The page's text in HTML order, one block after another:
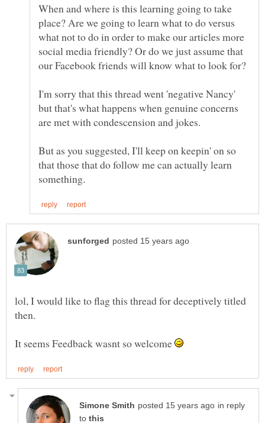
When and where is this learning going to take
place? Are we going to learn what to do versus
what not to do in order to make our articles more
social media friendly? Or do we just assume that
I'm sorry that this thread went 'negative Nancy'
but that's what happens when genuine concerns
are met with condescension and jokes.
But as you suggested, I'll keep on keepin' on so
that those that do follow me can actually learn
lol, I would like to flag this thread for deceptively titled
It seems Feedback wasnt so welcome
in reply
to